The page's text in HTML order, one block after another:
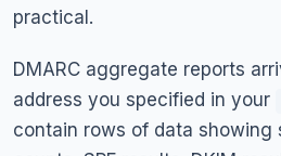
practical.
DMARC aggregate reports
address you specified in your
contain rows of data showing